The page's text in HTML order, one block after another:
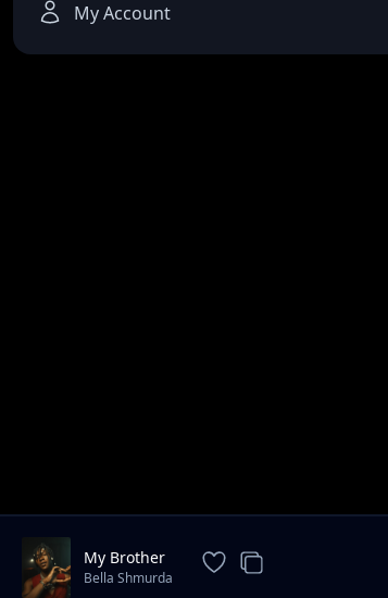
My Account
My Brother
Bella Shmurda